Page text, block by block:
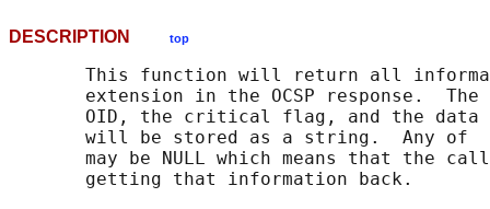
DESCRIPTION top
This function will return all
extension in the OCSP response.  The
OID, the critical flag, and the data
       will be stored as a string.  Any of
may be NULL which means that the
       getting that information back.